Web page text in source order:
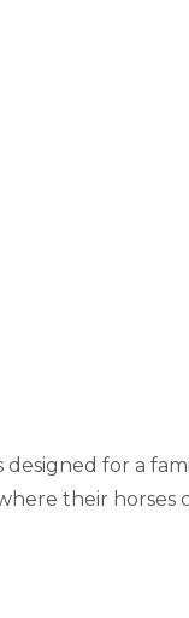
for a
their